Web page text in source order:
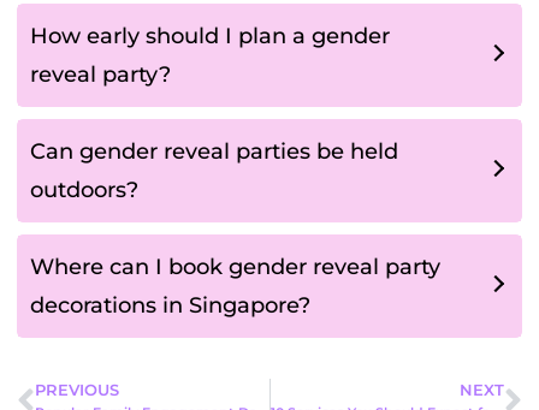
How early should I plan a gender
reveal party?
Can gender reveal parties be held
outdoors?
Where can I book gender reveal party
decorations in Singapore?
PREVIOUS NEXT